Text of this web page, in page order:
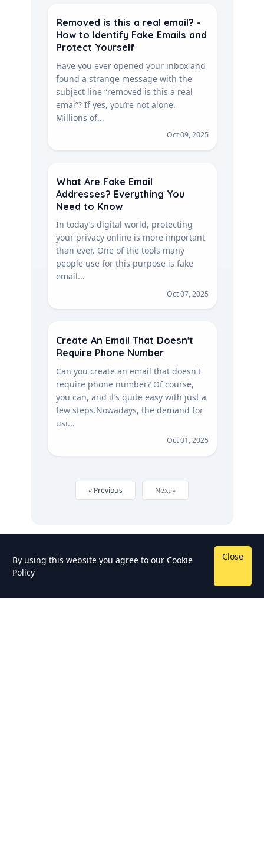
Removed is this a real email? -
How to Identify Fake Emails and
Protect Yourself
Have you ever opened your inbox and
found a strange message with the
subject line “removed is this a real
emai”? If yes, you’re not alone.
Millions of...
Oct 09, 2025
What Are Fake Email
Addresses? Everything You
Need to Know
In today’s digital world, protecting
your privacy online is more important
than ever. One of the tools many
people use for this purpose is fake
email...
Oct 07, 2025
Create An Email That Doesn't
Require Phone Number
Can you create an email that doesn't
require phone number? Of course,
you can, and it’s quite easy with just a
few steps. Nowadays, the demand for
usi...
Oct 01, 2025
« Previous Next »
By using this website you agree to our Cookie
Policy
Close